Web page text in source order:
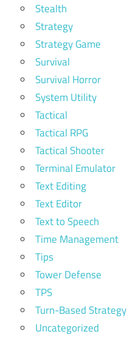
Stealth
Strategy
Strategy Game
Survival
Survival Horror
System Utility
Tactical
Tactical RPG
Tactical Shooter
Terminal Emulator
Text Editing
Text Editor
Text to Speech
Time Management
Tips
Tower Defense
TPS
Turn-Based Strategy
Uncategorized